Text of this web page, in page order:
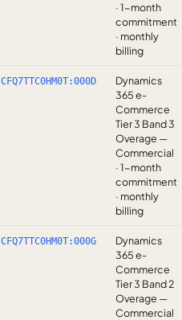
· 1-month
commitment
· monthly
billing
CFQ7TTC0HM0T:000D
Dynamics
365 e-
Commerce
Tier 3 Band 3
Overage —
Commercial
· 1-month
commitment
· monthly
billing
CFQ7TTC0HM0T:000G
Dynamics
365 e-
Commerce
Tier 3 Band 2
Overage —
Commercial